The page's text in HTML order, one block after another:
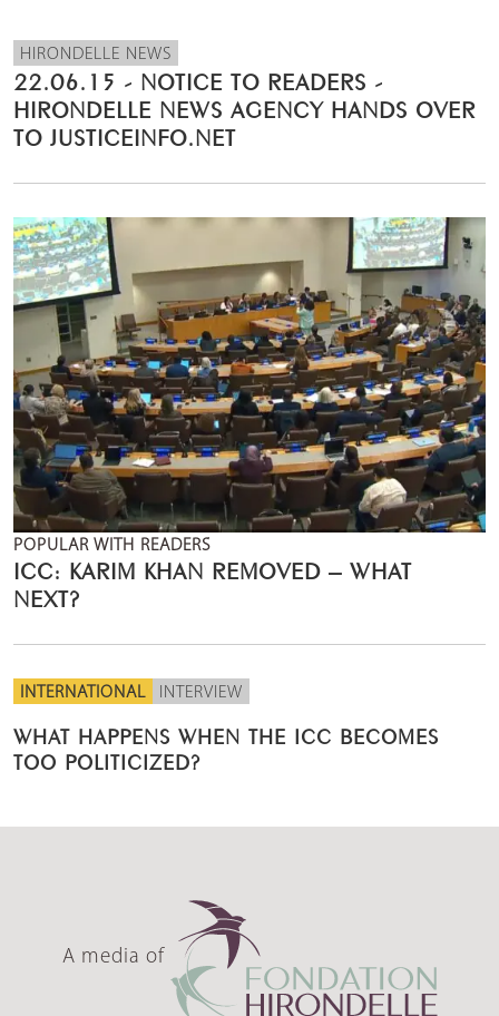
HIRONDELLE NEWS
22.06.15 - NOTICE TO READERS -
HIRONDELLE NEWS AGENCY HANDS OVER
TO JUSTICEINFO.NET
POPULAR WITH READERS
ICC: KARIM KHAN REMOVED – WHAT
NEXT?
INTERNATIONAL INTERVIEW
WHAT HAPPENS WHEN THE ICC BECOMES
TOO POLITICIZED?
A media of